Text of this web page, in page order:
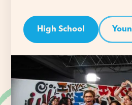
High School